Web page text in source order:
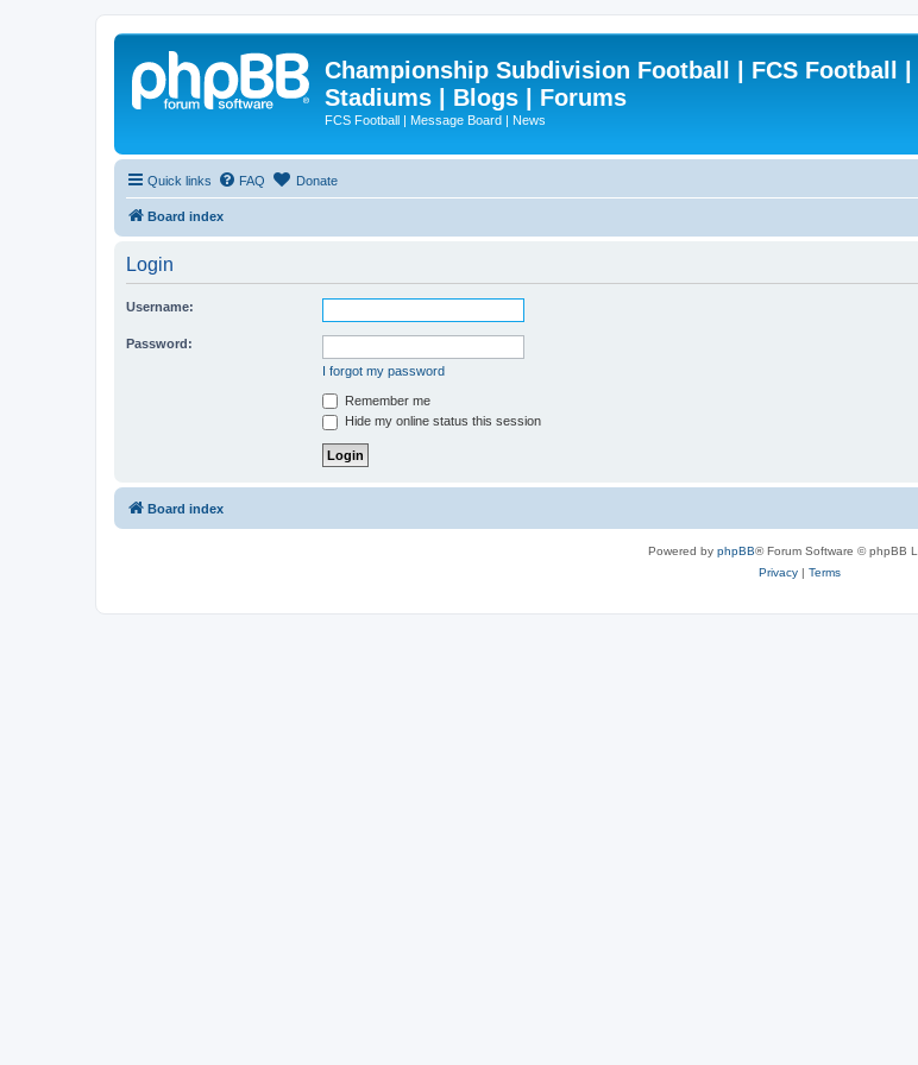
Championship Subdivision Football | FCS Football |
Stadiums | Blogs | Forums
FCS Football | Message Board | News
Quick links FAQ Donate
Board index
Login
Username:
Password:
I forgot my password
Remember me
Hide my online status this session
Board index
Powered by phpBB® Forum Software © phpBB
Privacy| Terms